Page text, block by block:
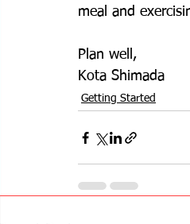
meal and
Plan well,
Kota Shimada
Getting Started